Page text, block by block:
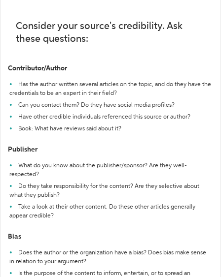
Consider your source's credibility. Ask
these questions:
Contributor/Author
Has the author written several articles on the topic, and do they have the
credentials to be an expert in their field?
Can you contact them? Do they have social media profiles?
Have other credible individuals referenced this source or author?
Book: What have reviews said about it?
Publisher
What do you know about the publisher/sponsor? Are they well-
respected?
Do they take responsibility for the content? Are they selective about
what they publish?
Take a look at their other content. Do these other articles generally
appear credible?
Bias
Does the author or the organization have a bias? Does bias make sense
in relation to your argument?
Is the purpose of the content to inform, entertain, or to spread an